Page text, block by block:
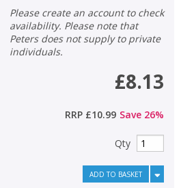
Please create an account to check
availability. Please note that
Peters does not supply to private
individuals.
£8.13
RRP £10.99 Save 26%
Qty
ADD TO BASKET